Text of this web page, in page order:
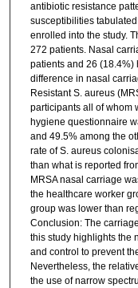
antibiotic resistance
susceptibilities
enrolled into the study.
272 patients. Nasal
patients and 26 (18.4%)
difference in nasal
Resistant S. aureus
participants all of whom
hygiene questionnaire
and 49.5% among the
rate of S. aureus
than what is reported
MRSA nasal carriage
the healthcare worker
group was lower than
Conclusion: The
this study highlights the
and control to prevent
Nevertheless, the
the use of narrow